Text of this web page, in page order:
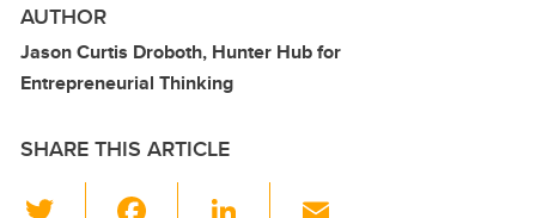
AUTHOR
Jason Curtis Droboth, Hunter Hub for
Entrepreneurial Thinking
SHARE THIS ARTICLE
Li